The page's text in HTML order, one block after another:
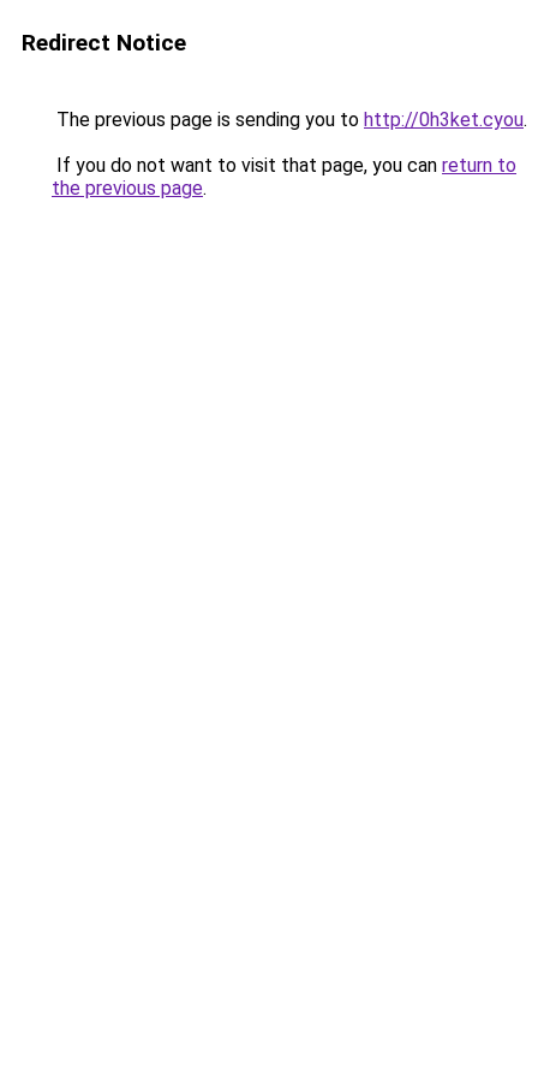
Redirect Notice
The previous page is sending you to http://0h3ket.cyou.
If you do not want to visit that page, you can return to
the previous page.